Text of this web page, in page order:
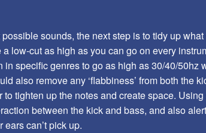
possible sounds, the next step is to tidy up
low-cut as high as you can go on every
in specific genres to go as high as 30/40/50hz
also remove any ‘flabbiness’ from both the
tighten up the notes and create space.
between the kick and bass, and also
can’t pick up.